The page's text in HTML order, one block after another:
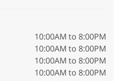
10:00AM to 8:00PM
10:00AM to 8:00PM
10:00AM to 8:00PM
10:00AM to 8:00PM